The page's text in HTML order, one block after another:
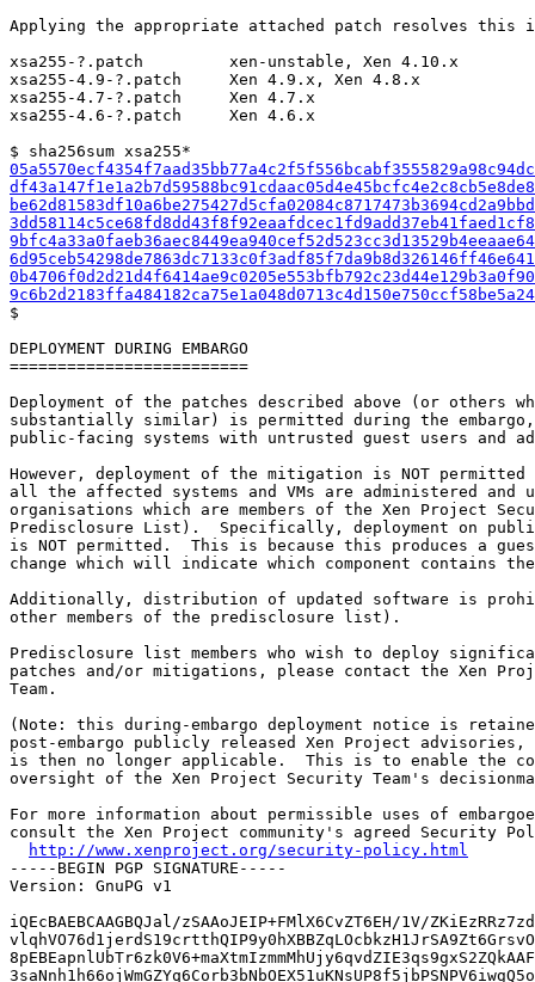
Applying the appropriate attached patch resolves this
xsa255-?.patch         xen-unstable, Xen 4.10.x
xsa255-4.9-?.patch     Xen 4.9.x, Xen 4.8.x
xsa255-4.7-?.patch     Xen 4.7.x
xsa255-4.6-?.patch     Xen 4.6.x
$
DEPLOYMENT DURING EMBARGO
=========================
Deployment of the patches described above (or others
substantially similar) is permitted during the embargo,
public-facing systems with untrusted guest users and
However, deployment of the mitigation is NOT permitted
all the affected systems and VMs are administered and
organisations which are members of the Xen Project
Predisclosure List).  Specifically, deployment on
is NOT permitted.  This is because this produces a
change which will indicate which component contains
Additionally, distribution of updated software is
other members of the predisclosure list).
Predisclosure list members who wish to deploy
patches and/or mitigations, please contact the Xen
Team.
(Note: this during-embargo deployment notice is
post-embargo publicly released Xen Project
is then no longer applicable.  This is to enable the
oversight of the Xen Project Security Team's
For more information about permissible uses of
consult the Xen Project community's agreed Security
http://www.xenproject.org/security-policy.html
-----BEGIN PGP SIGNATURE-----
Version: GnuPG v1
iQEcBAEBCAAGBQJal/zSAAoJEIP+FMlX6CvZT6EH/1V/